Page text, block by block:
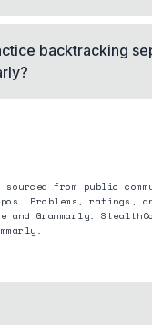
backtracking
sourced from public
Problems, ratings,
and Grammarly.
.